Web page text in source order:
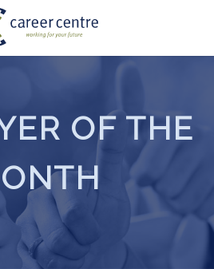
OF THE